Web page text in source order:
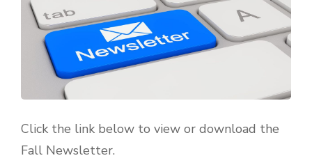
Click the link below to view or download the
Fall Newsletter.